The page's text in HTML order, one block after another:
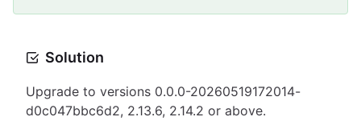
Solution
Upgrade to versions 0.0.0-20260519172014-
d0c047bbc6d2, 2.13.6, 2.14.2 or above.